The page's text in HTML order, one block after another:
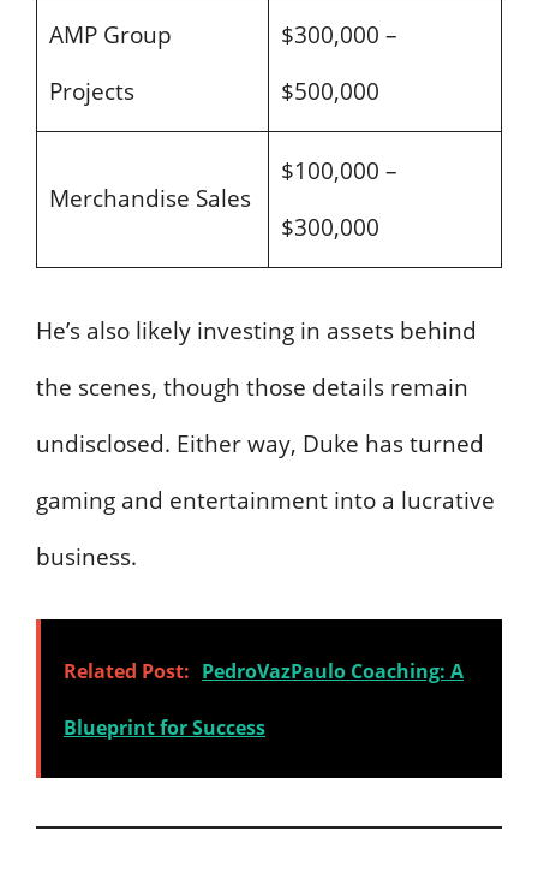
AMP Group
Projects
$300,000 –
$500,000
Merchandise Sales
$100,000 –
$300,000
He’s also likely investing in assets behind
the scenes, though those details remain
undisclosed. Either way, Duke has turned
gaming and entertainment into a lucrative
business.
Related Post: PedroVazPaulo Coaching: A
Blueprint for Success